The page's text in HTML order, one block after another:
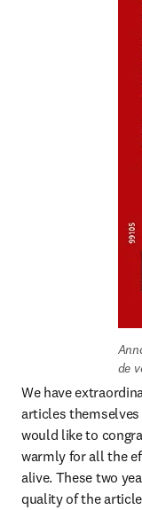
de
We have
articles
would like to
warmly for all the
alive. These two
quality of the